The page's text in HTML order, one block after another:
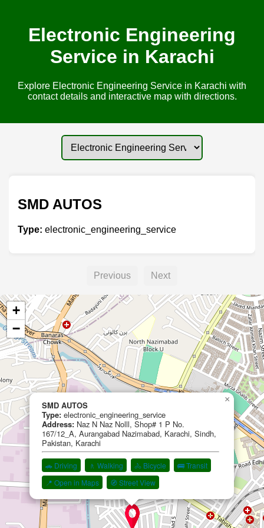
Electronic Engineering
Service in Karachi
Explore Electronic Engineering Service in Karachi with
contact details and interactive map with directions.
SMD AUTOS
Type: electronic_engineering_service
Previous Next
SMD AUTOS
Type: electronic_engineering_service
Address: Naz N Naz Nolll, Shop# 1 P No.
167/12_A, Aurangabad Nazimabad, Karachi, Sindh,
Pakistan, Karachi
🚗 Driving 🚶 Walking 🚴 Bicycle
🚌 Transit
📍 Open in Maps
🧭 Street View
×
+
−